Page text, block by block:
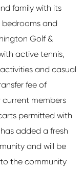
family with its
and
Golf &
active tennis,
and casual
fee of
current members
permitted with
added a fresh
and will be
the community